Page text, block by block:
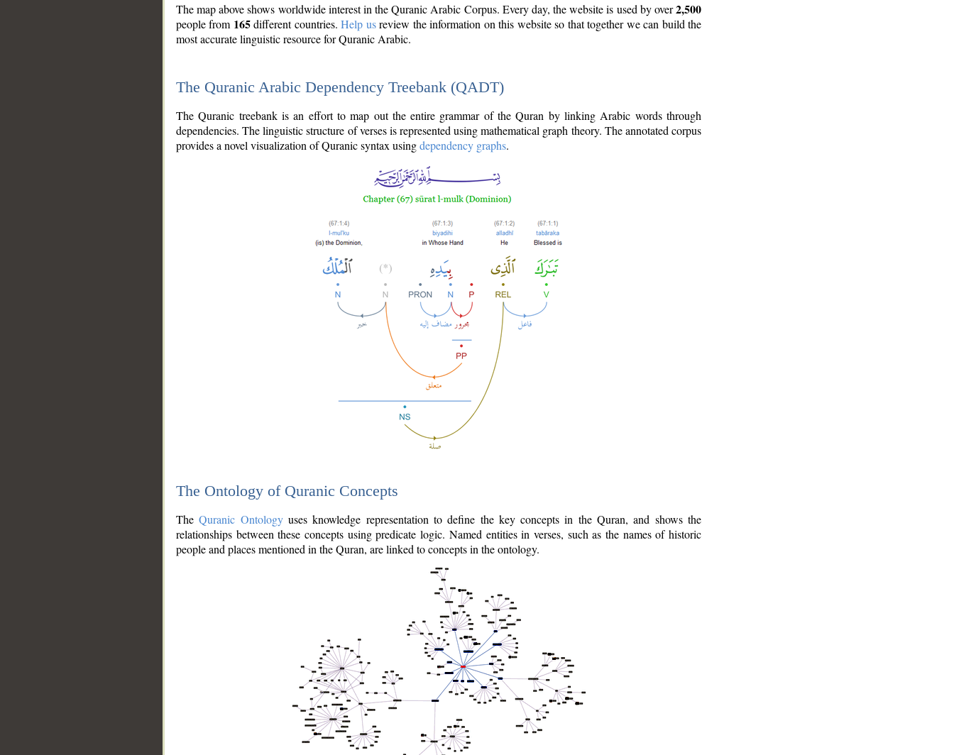
The map above shows worldwide interest in the Quranic Arabic Corpus. Every day, the website is used by over2,500
people from 165different countries.Help usreview the information on this website so that together we can build the
most accurate linguistic resource for Quranic Arabic.
The Quranic Arabic Dependency Treebank (QADT)
The Quranic treebank is an effort to map out the entire grammar of the Quran by linking Arabic words through
dependencies. The linguistic structure of verses is represented using mathematical graph theory. The annotated corpus
provides a novel visualization of Quranic syntax usingdependency graphs.
The Ontology of Quranic Concepts
TheQuranic Ontologyuses knowledge representation to define the key concepts in the Quran, and shows the
relationships between these concepts using predicate logic. Named entities in verses, such as the names of historic
people and places mentioned in the Quran, are linked to concepts in the ontology.